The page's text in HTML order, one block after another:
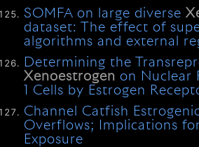
SOMFA on large diverse
dataset: The effect of
algorithms and external
Determining the
Xenoestrogen on Nuclear
1 Cells by Estrogen
Channel Catfish
Overflows; Implications
Exposure